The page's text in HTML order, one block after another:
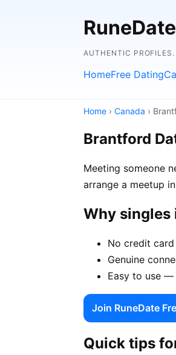
AUTHENTIC PROFILES.
HomeFree Dating
Home › Canada ›
Brantford
Meeting someone
arrange a meetup
Why singles
No credit
Genuine
Easy to use —
Join RuneDate
Quick tips